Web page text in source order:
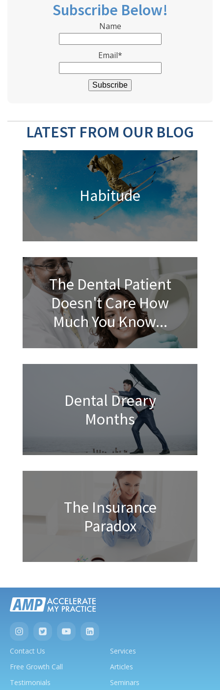
Subscribe Below!
Name
Email*
LATEST FROM OUR BLOG
Habitude
The Dental Patient
Doesn't Care How
Much You Know...
Dental Dreary
Months
The Insurance
Paradox
Contact Us
Free Growth Call
Testimonials
Services
Articles
Seminars